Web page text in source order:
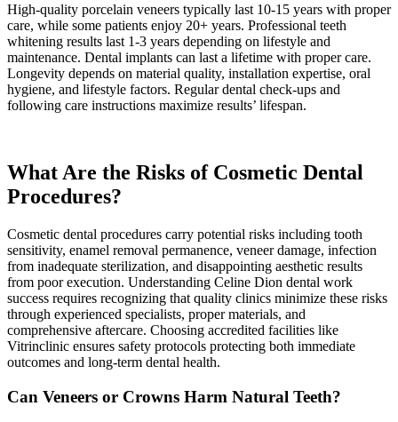
High-quality porcelain veneers typically last 10-15 years with proper
care, while some patients enjoy 20+ years. Professional teeth
whitening results last 1-3 years depending on lifestyle and
maintenance. Dental implants can last a lifetime with proper care.
Longevity depends on material quality, installation expertise, oral
hygiene, and lifestyle factors. Regular dental check-ups and
following care instructions maximize results’ lifespan.
What Are the Risks of Cosmetic Dental
Procedures?
Cosmetic dental procedures carry potential risks including tooth
sensitivity, enamel removal permanence, veneer damage, infection
from inadequate sterilization, and disappointing aesthetic results
from poor execution. Understanding Celine Dion dental work
success requires recognizing that quality clinics minimize these risks
through experienced specialists, proper materials, and
comprehensive aftercare. Choosing accredited facilities like
Vitrinclinic ensures safety protocols protecting both immediate
outcomes and long-term dental health.
Can Veneers or Crowns Harm Natural Teeth?